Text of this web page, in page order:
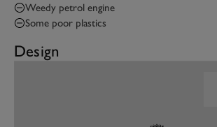
Weedy petrol engine
Some poor plastics
Design